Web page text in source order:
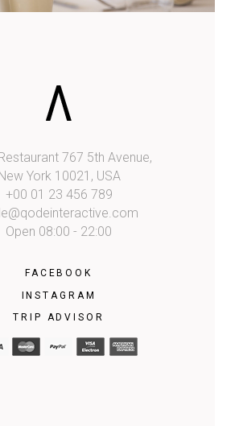
767 5th Avenue,
York 10021, USA
+00 01 23 456 789
Open 08:00 - 22:00
FACEBOOK
INSTAGRAM
TRIP ADVISOR